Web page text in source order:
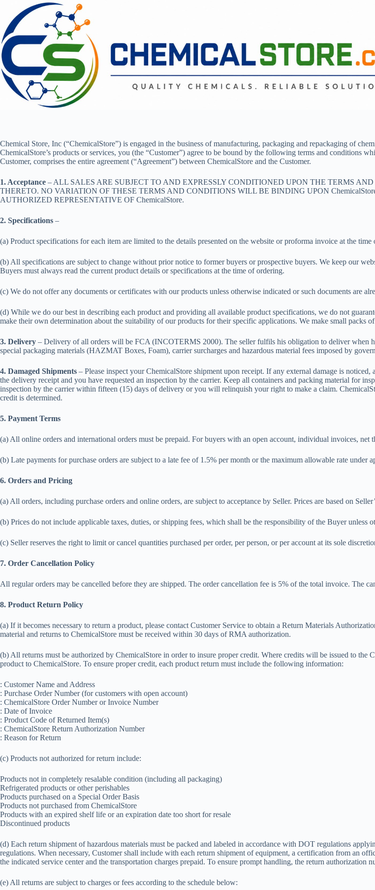
content
Chemical Store, Inc (“ChemicalStore”) is engaged in the business of manufacturing, packaging and repackaging of
ChemicalStore’s products or services, you (the “Customer”) agree to be bound by the following terms and conditions
Customer, comprises the entire agreement (“Agreement”) between ChemicalStore and the Customer.
1. Acceptance – ALL SALES ARE SUBJECT TO AND EXPRESSLY CONDITIONED UPON THE TERMS
THERETO. NO VARIATION OF THESE TERMS AND CONDITIONS WILL BE BINDING UPON
AUTHORIZED REPRESENTATIVE OF ChemicalStore.
2. Specifications –
(a) Product specifications for each item are limited to the details presented on the website or proforma invoice at the time
(b) All specifications are subject to change without prior notice to former buyers or prospective buyers. We keep our
Buyers must always read the current product details or specifications at the time of ordering.
(c) We do not offer any documents or certificates with our products unless otherwise indicated or such documents are
(d) While we do our best in describing each product and providing all available product specifications, we do not
make their own determination about the suitability of our products for their specific applications. We make small packs
3. Delivery – Delivery of all orders will be FCA (INCOTERMS 2000). The seller fulfils his obligation to deliver when
special packaging materials (HAZMAT Boxes, Foam), carrier surcharges and hazardous material fees imposed by
4. Damaged Shipments – Please inspect your ChemicalStore shipment upon receipt. If any external damage is
the delivery receipt and you have requested an inspection by the carrier. Keep all containers and packing material for
inspection by the carrier within fifteen (15) days of delivery or you will relinquish your right to make a claim.
credit is determined.
5. Payment Terms
(a) All online orders and international orders must be prepaid. For buyers with an open account, individual invoices,
(b) Late payments for purchase orders are subject to a late fee of 1.5% per month or the maximum allowable rate under
6. Orders and Pricing
(a) All orders, including purchase orders and online orders, are subject to acceptance by Seller. Prices are based on
(b) Prices do not include applicable taxes, duties, or shipping fees, which shall be the responsibility of the Buyer unless
(c) Seller reserves the right to limit or cancel quantities purchased per order, per person, or per account at its sole
7. Order Cancellation Policy
All regular orders may be cancelled before they are shipped. The order cancellation fee is 5% of the total invoice. The
8. Product Return Policy
(a) If it becomes necessary to return a product, please contact Customer Service to obtain a Return Materials
material and returns to ChemicalStore must be received within 30 days of RMA authorization.
(b) All returns must be authorized by ChemicalStore in order to insure proper credit. Where credits will be issued to the
product to ChemicalStore. To ensure proper credit, each product return must include the following information:
: Customer Name and Address
: Purchase Order Number (for customers with open account)
: ChemicalStore Order Number or Invoice Number
: Date of Invoice
: Product Code of Returned Item(s)
: ChemicalStore Return Authorization Number
: Reason for Return
(c) Products not authorized for return include:
Products not in completely resalable condition (including all packaging)
Refrigerated products or other perishables
Products purchased on a Special Order Basis
Products not purchased from ChemicalStore
Products with an expired shelf life or an expiration date too short for resale
Discontinued products
(d) Each return shipment of hazardous materials must be packed and labeled in accordance with DOT regulations
regulations. When necessary, Customer shall include with each return shipment of equipment, a certification from an
the indicated service center and the transportation charges prepaid. To ensure prompt handling, the return authorization
(e) All returns are subject to charges or fees according to the schedule below: